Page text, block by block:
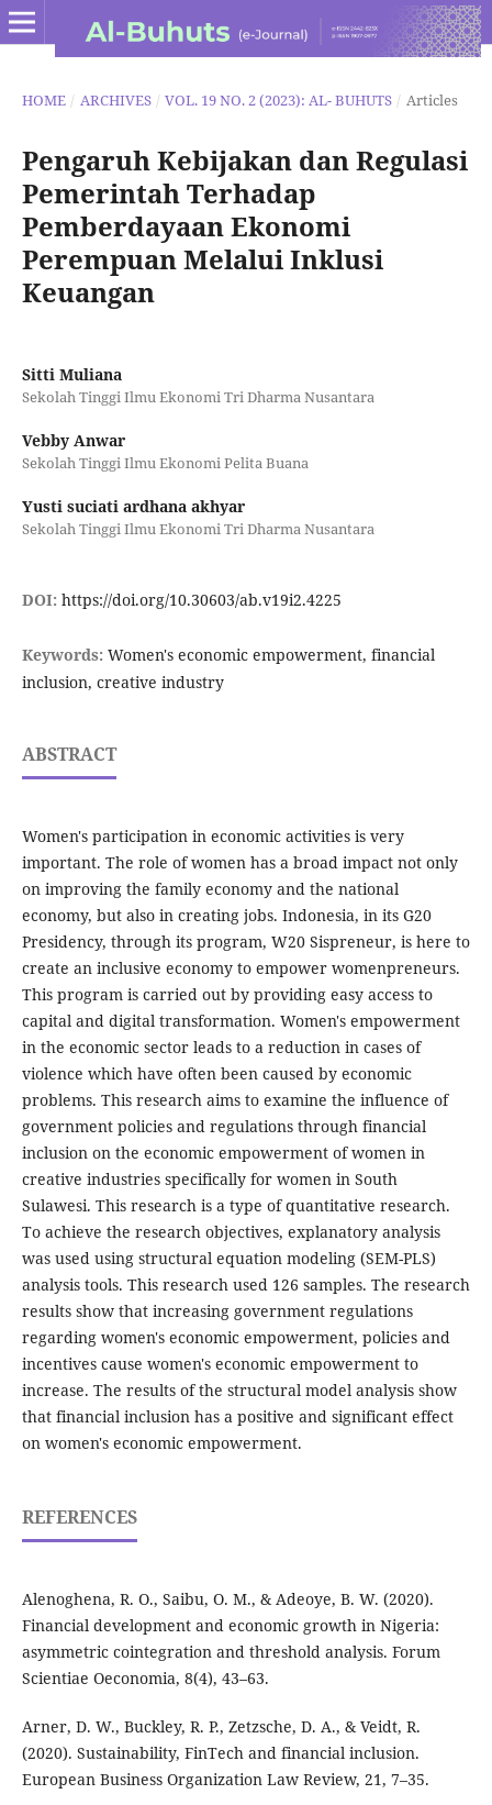
HOME / ARCHIVES / VOL. 19 NO. 2 (2023): AL- BUHUTS / Articles
Pengaruh Kebijakan dan Regulasi
Pemerintah Terhadap
Pemberdayaan Ekonomi
Perempuan Melalui Inklusi
Keuangan
Sitti Muliana
Sekolah Tinggi Ilmu Ekonomi Tri Dharma Nusantara
Vebby Anwar
Sekolah Tinggi Ilmu Ekonomi Pelita Buana
Yusti suciati ardhana akhyar
Sekolah Tinggi Ilmu Ekonomi Tri Dharma Nusantara
DOI: https://doi.org/10.30603/ab.v19i2.4225
Keywords: Women's economic empowerment, financial
inclusion, creative industry
ABSTRACT
Women's participation in economic activities is very
important. The role of women has a broad impact not only
on improving the family economy and the national
economy, but also in creating jobs. Indonesia, in its G20
Presidency, through its program, W20 Sispreneur, is here to
create an inclusive economy to empower womenpreneurs.
This program is carried out by providing easy access to
capital and digital transformation. Women's empowerment
in the economic sector leads to a reduction in cases of
violence which have often been caused by economic
problems. This research aims to examine the influence of
government policies and regulations through financial
inclusion on the economic empowerment of women in
creative industries specifically for women in South
Sulawesi. This research is a type of quantitative research.
To achieve the research objectives, explanatory analysis
was used using structural equation modeling (SEM-PLS)
analysis tools. This research used 126 samples. The research
results show that increasing government regulations
regarding women's economic empowerment, policies and
incentives cause women's economic empowerment to
increase. The results of the structural model analysis show
that financial inclusion has a positive and significant effect
on women's economic empowerment.
REFERENCES
Alenoghena, R. O., Saibu, O. M., & Adeoye, B. W. (2020).
Financial development and economic growth in Nigeria:
asymmetric cointegration and threshold analysis. Forum
Scientiae Oeconomia, 8(4), 43–63.
Arner, D. W., Buckley, R. P., Zetzsche, D. A., & Veidt, R.
(2020). Sustainability, FinTech and financial inclusion.
European Business Organization Law Review, 21, 7–35.